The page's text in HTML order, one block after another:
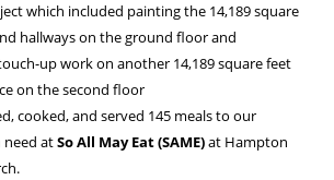
which included painting the 14,189 square
hallways on the ground floor and
up work on another 14,189 square feet
on the second floor
cooked, and served 145 meals to our
need atSo All May Eat (SAME)at Hampton